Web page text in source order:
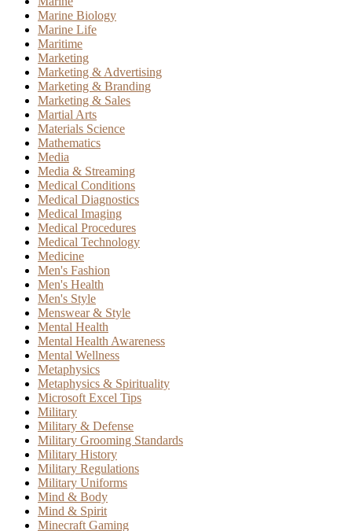
Marine Biology
Marine Life
Maritime
Marketing
Marketing & Advertising
Marketing & Branding
Marketing & Sales
Martial Arts
Materials Science
Mathematics
Media
Media & Streaming
Medical Conditions
Medical Diagnostics
Medical Imaging
Medical Procedures
Medical Technology
Medicine
Men's Fashion
Men's Health
Men's Style
Menswear & Style
Mental Health
Mental Health Awareness
Mental Wellness
Metaphysics
Metaphysics & Spirituality
Microsoft Excel Tips
Military
Military & Defense
Military Grooming Standards
Military History
Military Regulations
Military Uniforms
Mind & Body
Mind & Spirit
Minecraft Gaming